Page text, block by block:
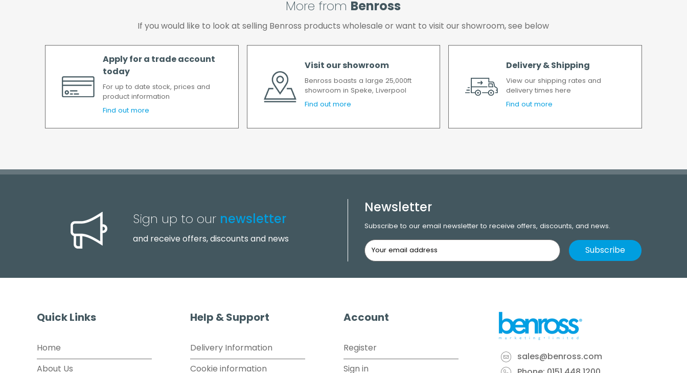
More from Benross
If you would like to look at selling Benross products wholesale or want to visit our showroom, see below
Apply for a trade account
today
For up to date stock, prices and
product information
Find out more
Visit our showroom
Benross boasts a large 25,000ft
showroom in Speke, Liverpool
Find out more
Delivery & Shipping
View our shipping rates and
delivery times here
Find out more
Sign up to our newsletter
and receive offers, discounts and news
Newsletter
Subscribe to our email newsletter to receive offers, discounts, and news.
Quick Links
Home
About Us
Help & Support
Delivery Information
Cookie information
Account
Register
Sign in
sales@benross.com